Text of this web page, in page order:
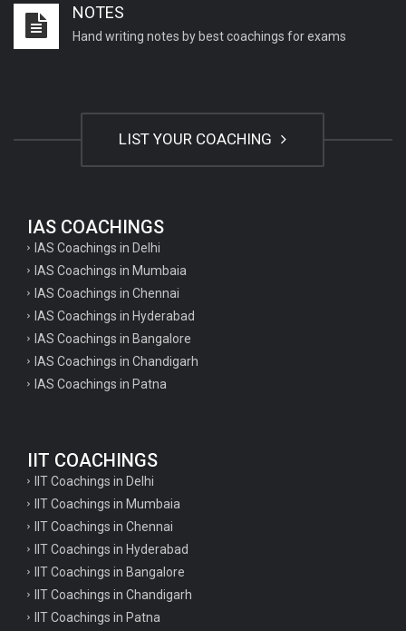
Important English Literature questions for NET
UP Tgt Art Questions
Art Questions for Super TET
UP PGT Art Questions
UP TGT Art Questions
GK Questions for SSC Exam
UP Police Constable GK Questions
English Literature Questions For TGT
English Literature Questions For PGT
English Literature Questions For PGT
NOTES
Hand writing notes by best coachings for exams
LIST YOUR COACHING
IAS COACHINGS
IAS Coachings in Delhi
IAS Coachings in Mumbaia
IAS Coachings in Chennai
IAS Coachings in Hyderabad
IAS Coachings in Bangalore
IAS Coachings in Chandigarh
IAS Coachings in Patna
IIT COACHINGS
IIT Coachings in Delhi
IIT Coachings in Mumbaia
IIT Coachings in Chennai
IIT Coachings in Hyderabad
IIT Coachings in Bangalore
IIT Coachings in Chandigarh
IIT Coachings in Patna